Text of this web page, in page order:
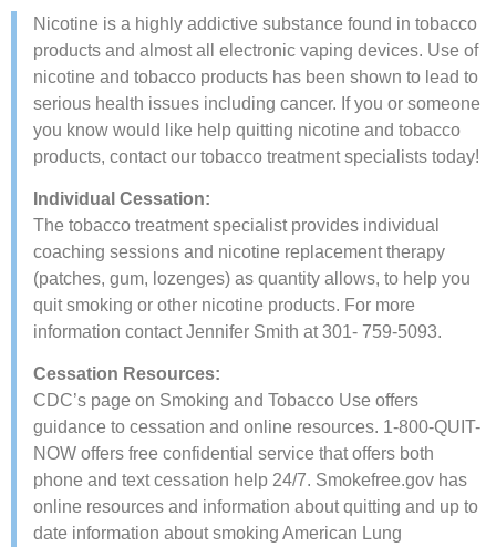
​Nicotine is a highly addictive substance found in tobacco
products and almost all electronic vaping devices. Use of
nicotine and tobacco products has been shown to lead to
serious health issues including cancer. If you or someone
you know would like help quitting nicotine and tobacco
products, contact our tobacco treatment specialists today!
​Individual Cessation:
The tobacco treatment specialist provides individual
coaching sessions and nicotine replacement therapy
(patches, gum, lozenges) as quantity allows, to help you
quit smoking or other nicotine products. For more
information contact Jennifer Smith at 301- 759-5093.
Cessation Resources:
CDC’s page on Smoking and Tobacco Use​ offers
guidance to cessation and online resources. 1-800-QUIT-
NOW offers ​free confidential service that offers both
phone and text ​cessation help 24/7. Smokefree.gov​ ​has
online resources and information about quitting and ​up to
date information about smoking American Lung